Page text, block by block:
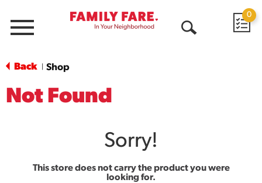
Menu
0
Back Shop
Not Found
Sorry!
This store does not carry the product you were
looking for.